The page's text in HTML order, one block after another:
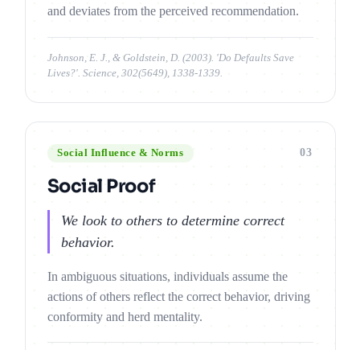
and deviates from the perceived recommendation.
Johnson, E. J., & Goldstein, D. (2003). 'Do Defaults Save
Lives?'. Science, 302(5649), 1338-1339.
Social Influence & Norms 03
Social Proof
We look to others to determine correct
behavior.
In ambiguous situations, individuals assume the
actions of others reflect the correct behavior, driving
conformity and herd mentality.